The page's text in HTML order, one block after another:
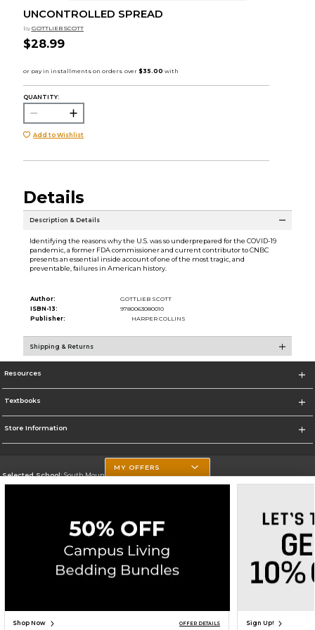
UNCONTROLLED SPREAD
by GOTTLIEB SCOTT
$28.99
QUANTITY:
Add to Wishlist
Details
Description & Details
Identifying the reasons why the U.S. was so underprepared for the COVID-19
pandemic, a former FDA commissioner and current contributor to CNBC
presents an essential inside account of one of the most tragic, and
preventable, failures in American history.
Author:
GOTTLIEB SCOTT
ISBN-13:
9780063080010
Publisher:
HARPER COLLINS
Shipping & Returns
Resources
Textbooks
Store Information
Selected School:South Mountain Community College
Corporate Information
Privacy Policy Careers Site Map Do Not Sell My Info - CA only
Cookie List
MY OFFERS
Shop Now OFFER DETAILS Sign Up!